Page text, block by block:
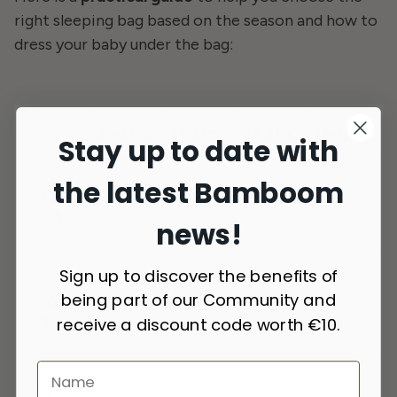
right sleeping bag based on the season and how to
dress your baby under the bag:
Stay up to date with
the latest Bamboom
news!
Sign up to discover the benefits of
being part of our Community and
receive a discount code worth €10.